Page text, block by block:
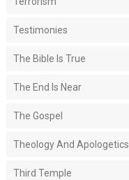
Testimonies
The Bible Is True
The End Is Near
The Gospel
Theology And Apologetics
Third Temple